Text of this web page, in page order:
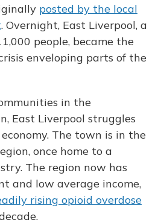
posted by the local
. Overnight, East Liverpool, a
people, became the
enveloping parts of the
in the
East Liverpool struggles
The town is in the
once home to a
The region now has
and low average income,
rising opioid overdose